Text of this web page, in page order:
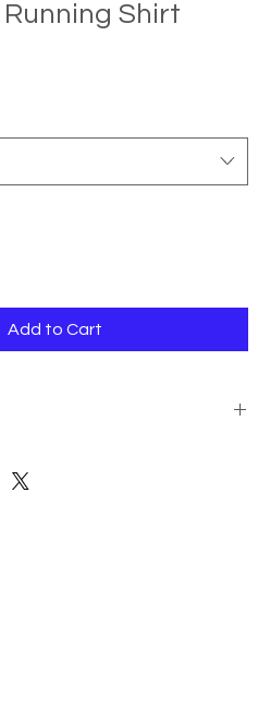
Shirt
Add to Cart
to return an item due to a change